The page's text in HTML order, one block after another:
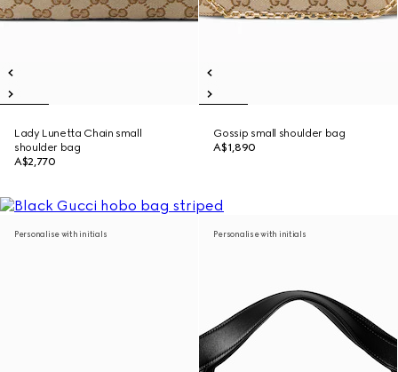
Lady Lunetta Chain small
shoulder bag
A$2,770
Gossip small shoulder bag
A$1,890
Personalise with initials Personalise with initials